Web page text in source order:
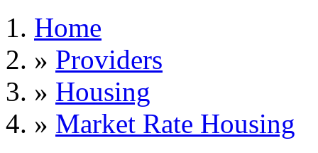
Home
» Providers
» Housing
» Market Rate Housing